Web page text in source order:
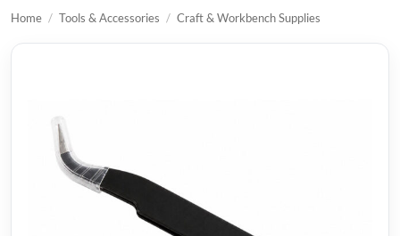
Home / Tools & Accessories / Craft & Workbench Supplies